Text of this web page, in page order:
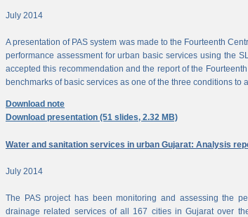
July 2014
A presentation of PAS system was made to the Fourteenth
performance assessment for urban basic services using the
accepted this recommendation and the report of the
benchmarks of basic services as one of the three conditions
Download note
Download presentation (51 slides, 2.32 MB)
Water and sanitation services in urban Gujarat: Analysis
July 2014
The PAS project has been monitoring and assessing the
drainage related services of all 167 cities in Gujarat over